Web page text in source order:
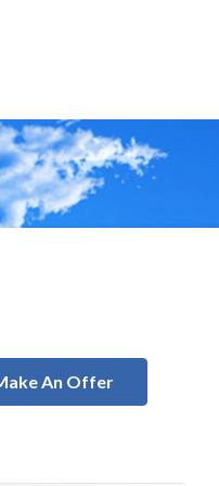
An Offer